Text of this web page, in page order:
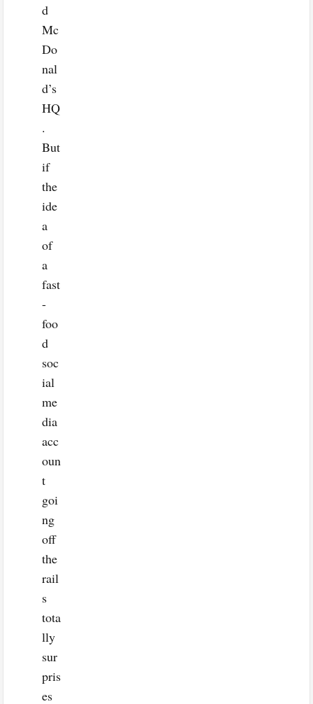
d
Mc
Do
nal
d’s
HQ
.
But
if
the
ide
a
of
a
fast
-
foo
d
soc
ial
me
dia
acc
oun
t
goi
ng
off
the
rail
s
tota
lly
sur
pris
es